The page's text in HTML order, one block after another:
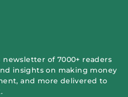
of 7000+ readers
insights on making money
and more delivered to